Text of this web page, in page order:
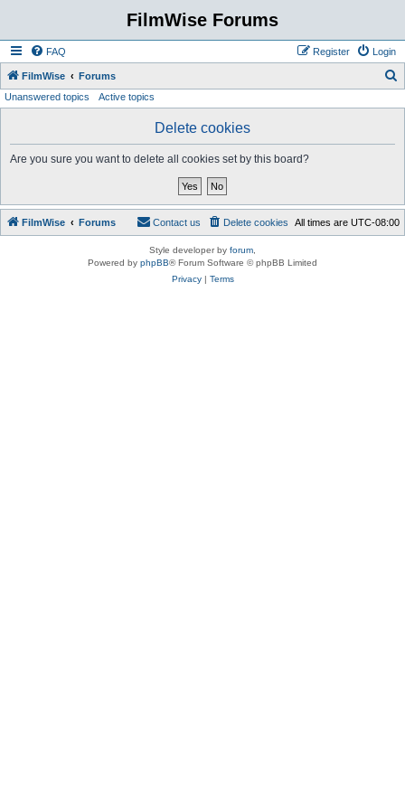
FilmWise Forums
FAQ Login
Register
FilmWise Forums
Unanswered topics Active topics
Delete cookies
Are you sure you want to delete all cookies set by this board?
FilmWise Forums All times are UTC-08:00
Delete cookies
Contact us
Style developer by forum
Powered by phpBB® Forum Software © phpBB Limited
Privacy| Terms